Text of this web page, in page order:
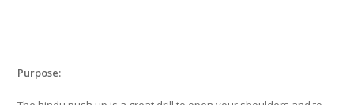
Purpose: